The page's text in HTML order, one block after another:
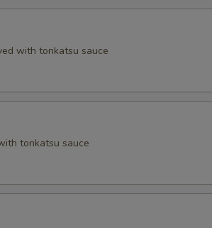
with tonkatsu sauce
tonkatsu sauce